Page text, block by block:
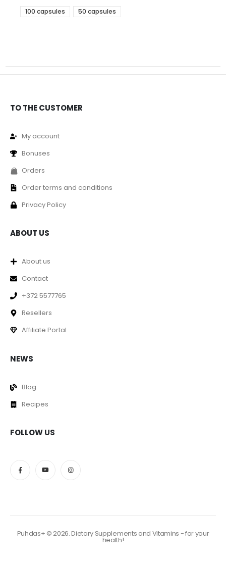
100 capsules 50 capsules
TO THE CUSTOMER
My account
Bonuses
Orders
Order terms and conditions
Privacy Policy
ABOUT US
About us
Contact
+372 5577765
Resellers
Affiliate Portal
NEWS
Blog
Recipes
FOLLOW US
Puhdas+ © 2026. Dietary Supplements and Vitamins - for your
health!